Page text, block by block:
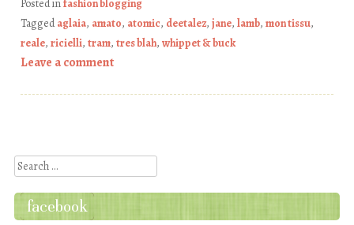
Posted infashion blogging
Taggedaglaia, amato, atomic, deetalez, jane, lamb, mon tissu,
reale, ricielli, tram, tres blah, whippet & buck
Leave a comment
Search
facebook